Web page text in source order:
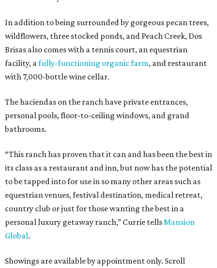
In addition to being surrounded by gorgeous pecan trees,
wildflowers, three stocked ponds, and Peach Creek, Dos
Brisas also comes with a tennis court, an equestrian
facility, afully-functioning organic farm, and restaurant
with 7,000-bottle wine cellar.
The haciendas on the ranch have private entrances,
personal pools, floor-to-ceiling windows, and grand
bathrooms.
“This ranch has proven that it can and has been the best in
its class as a restaurant and inn, but now has the potential
to be tapped into for use in so many other areas such as
equestrian venues, festival destination, medical retreat,
country club or just for those wanting the best in a
personal luxury getaway ranch,” Currie tellsMansion
Global.
Showings are available by appointment only. Scroll